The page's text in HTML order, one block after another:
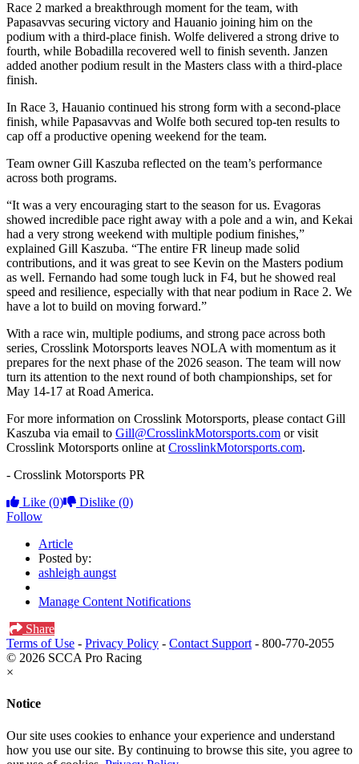
Race 2 marked a breakthrough moment for the team, with
Papasavvas securing victory and Hauanio joining him on the
podium with a third-place finish. Wolfe delivered a strong drive to
fourth, while Bobadilla recovered well to finish seventh. Janzen
added another podium result in the Masters class with a third-place
finish.
In Race 3, Hauanio continued his strong form with a second-place
finish, while Papasavvas and Wolfe both secured top-ten results to
cap off a productive opening weekend for the team.
Team owner Gill Kaszuba reflected on the team’s performance
across both programs.
“It was a very encouraging start to the season for us. Evagoras
showed incredible pace right away with a pole and a win, and Kekai
had a very strong weekend with multiple podium finishes,”
explained Gill Kaszuba. “The entire FR lineup made solid
contributions, and it was great to see Kevin on the Masters podium
as well. Fernando had some tough luck in F4, but he showed real
speed and resilience, especially with that near podium in Race 2. We
have a lot to build on moving forward.”
With a race win, multiple podiums, and strong pace across both
series, Crosslink Motorsports leaves NOLA with momentum as it
prepares for the next phase of the 2026 season. The team will now
turn its attention to the next round of both championships, set for
May 14-17 at Road America.
For more information on Crosslink Motorsports, please contact Gill
Kaszuba via email to Gill@CrosslinkMotorsports.com or visit
Crosslink Motorsports online at CrosslinkMotorsports.com.
- Crosslink Motorsports PR
Like (0) Dislike (0)
Follow
Article
Posted by:
ashleigh aungst
Manage Content Notifications
Share
Terms of Use - Privacy Policy - Contact Support - 800-770-2055
© 2026 SCCA Pro Racing
×
Notice
Our site uses cookies to enhance your experience and understand
how you use our site. By continuing to browse this site, you agree to